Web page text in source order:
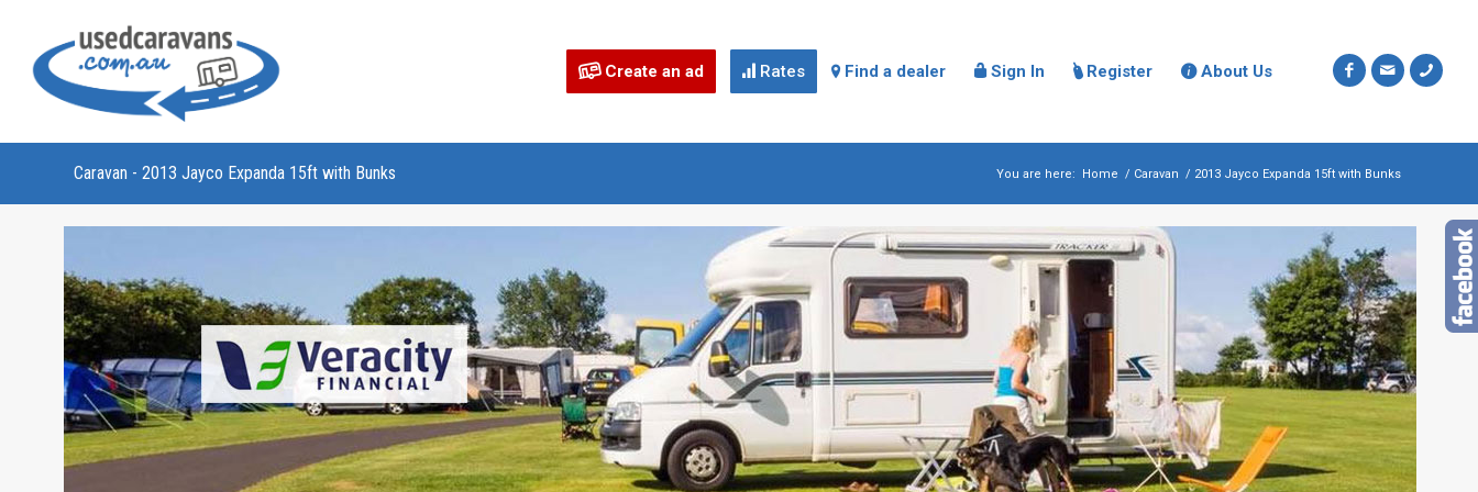
Create an ad  Rates  Find a dealer Sign In Register About Us
Caravan - 2013 Jayco Expanda 15ft with Bunks You are here: Home / Caravan / 2013 Jayco Expanda 15ft with Bunks